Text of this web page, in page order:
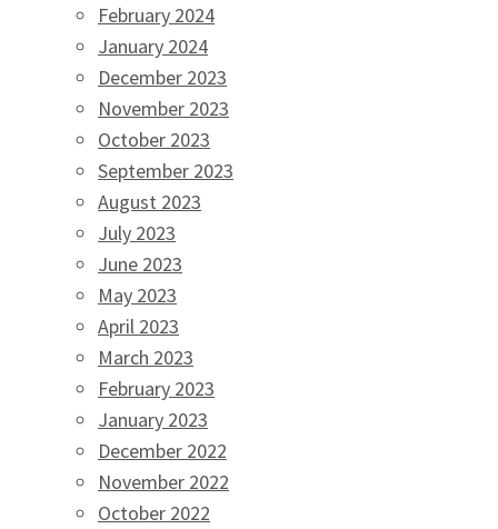
February 2024
January 2024
December 2023
November 2023
October 2023
September 2023
August 2023
July 2023
June 2023
May 2023
April 2023
March 2023
February 2023
January 2023
December 2022
November 2022
October 2022